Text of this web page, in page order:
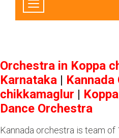
Orchestra in Koppa
Karnataka |
chikkamaglur |
Dance Orchestra
Kannada orchestra is team